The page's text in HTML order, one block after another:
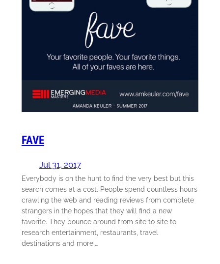
FAVE
Jul 31, 2017
Everybody is on the hunt to find the very best but this
search comes at a cost. People spend countless hours
crawling the web and reading reviews from complete
strangers in the hopes that they will find a new
favorite. They bounce around from site to site to
research entertainment, restaurants, travel
destinations and more,…